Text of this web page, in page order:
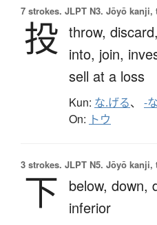
7 strokes. JLPT N3. Jōyō kanji,
投 throw, discard,
into, join,
sell at a loss
Kun: な.げる、 -
On: トウ
3 strokes. JLPT N5. Jōyō kanji,
下 below, down,
inferior